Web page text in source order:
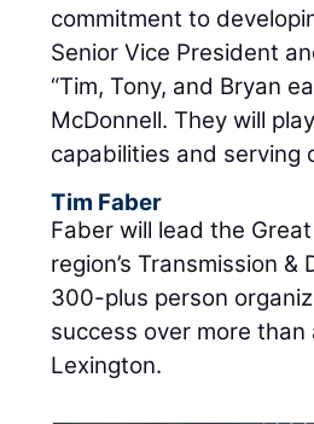
commitment to
Senior Vice President
“Tim, Tony, and Bryan
McDonnell. They will
capabilities and serving
Tim Faber
Faber will lead the
region’s Transmission
300-plus person
success over more
Lexington.